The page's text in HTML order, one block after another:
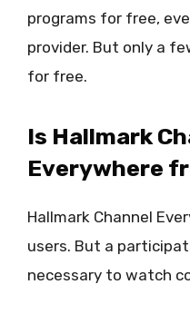
programs for free,
provider. But only a
for free.
Is Hallmark
Everywhere
Hallmark Channel
users. But a
necessary to watch